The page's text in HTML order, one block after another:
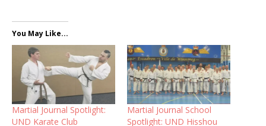
You May Like...
Martial Journal Spotlight:
UND Karate Club
Martial Journal School
Spotlight: UND Hisshou